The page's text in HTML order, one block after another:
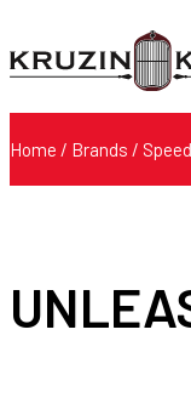
Home / Brands /